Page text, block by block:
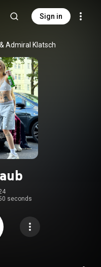
Sign in
& Admiral Klatsch
seconds